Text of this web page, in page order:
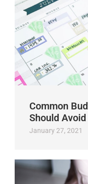
Common
Should Avoid
January 27, 2021